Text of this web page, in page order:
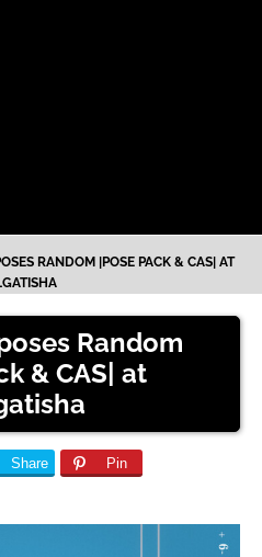
RANDOM |POSE PACK & CAS| AT
Random
& CAS| at
Share Pin